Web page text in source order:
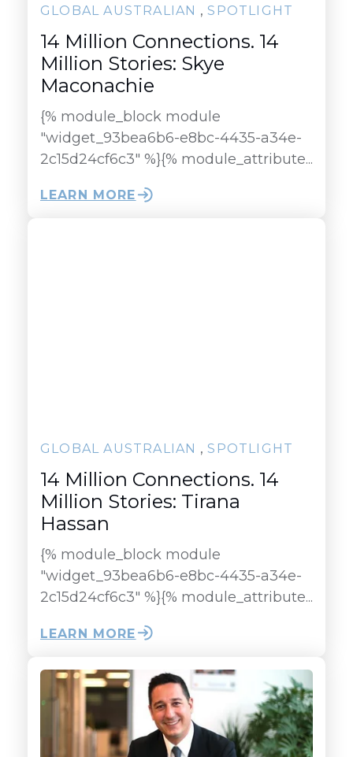
GLOBAL AUSTRALIAN ,SPOTLIGHT
14 Million Connections. 14
Million Stories: Skye
Maconachie
{% module_block module
"widget_93bea6b6-e8bc-4435-a34e-
2c15d24cf6c3" %}{% module_attribute...
LEARN MORE
GLOBAL AUSTRALIAN ,SPOTLIGHT
14 Million Connections. 14
Million Stories: Tirana
Hassan
{% module_block module
"widget_93bea6b6-e8bc-4435-a34e-
2c15d24cf6c3" %}{% module_attribute...
LEARN MORE